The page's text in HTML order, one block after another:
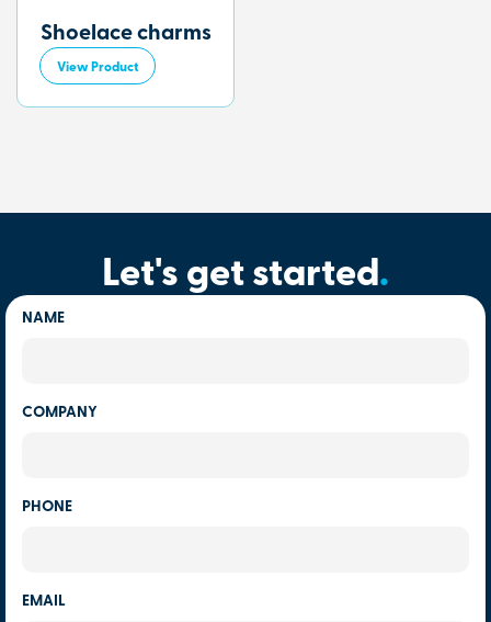
Shoelace charms
View Product
Let's get started.
NAME
COMPANY
PHONE
EMAIL